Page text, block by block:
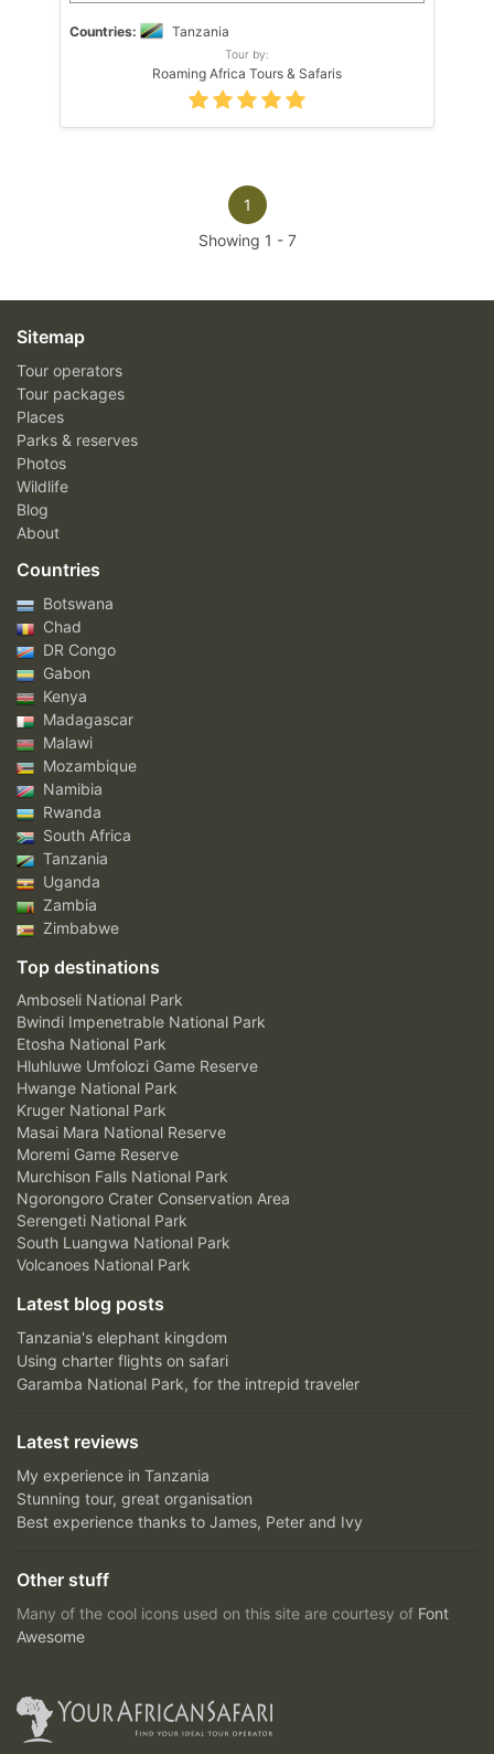
Countries: Tanzania
Tour by:
Roaming Africa Tours & Safaris
1
Showing 1 - 7
Sitemap
Tour operators
Tour packages
Places
Parks & reserves
Photos
Wildlife
Blog
About
Countries
Botswana
Chad
DR Congo
Gabon
Kenya
Madagascar
Malawi
Mozambique
Namibia
Rwanda
South Africa
Tanzania
Uganda
Zambia
Zimbabwe
Top destinations
Amboseli National Park
Bwindi Impenetrable National Park
Etosha National Park
Hluhluwe Umfolozi Game Reserve
Hwange National Park
Kruger National Park
Masai Mara National Reserve
Moremi Game Reserve
Murchison Falls National Park
Ngorongoro Crater Conservation Area
Serengeti National Park
South Luangwa National Park
Volcanoes National Park
Latest blog posts
Tanzania's elephant kingdom
Using charter flights on safari
Garamba National Park, for the intrepid traveler
Latest reviews
My experience in Tanzania
Stunning tour, great organisation
Best experience thanks to James, Peter and Ivy
Other stuff
Many of the cool icons used on this site are courtesy of Font
Awesome